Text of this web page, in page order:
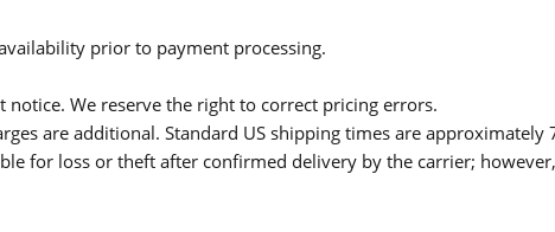
prior to payment processing.
We reserve the right to correct pricing errors.
are additional. Standard US shipping times are
for loss or theft after confirmed delivery by the carrier;